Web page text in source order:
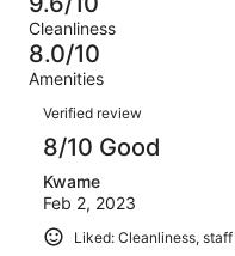
reviews
of
13
reviews
out
of
13
Terrible.
1
out
of
13
reviews
Cleanliness
8.0/10
Amenities
Reviews
Verified review
8/10 Good
Kwame
Feb 2, 2023
Liked: Cleanliness,